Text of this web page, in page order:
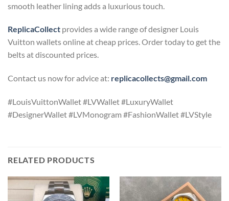
smooth leather lining adds a luxurious touch.
ReplicaCollect provides a wide range of designer Louis
Vuitton wallets online at cheap prices. Order today to get the
belts at discounted prices.
Contact us now for advice at: replicacollects@gmail.com
#LouisVuittonWallet #LVWallet #LuxuryWallet
#DesignerWallet #LVMonogram #FashionWallet #LVStyle
RELATED PRODUCTS